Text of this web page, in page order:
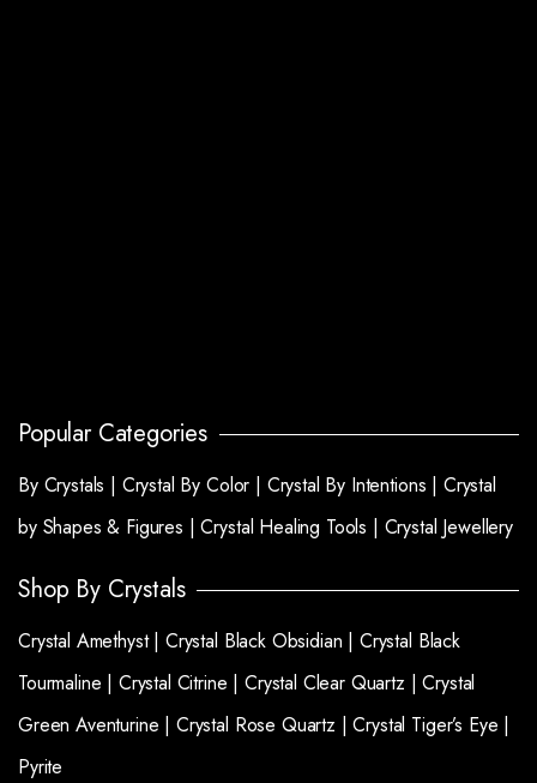
Popular Categories
By Crystals | Crystal By Color | Crystal By Intentions | Crystal
by Shapes & Figures |Crystal Healing Tools | Crystal Jewellery
Shop By Crystals
Crystal Amethyst | Crystal Black Obsidian | Crystal Black
Tourmaline | Crystal Citrine |Crystal Clear Quartz |Crystal
Green Aventurine | Crystal Rose Quartz | Crystal Tiger’s Eye |
Pyrite